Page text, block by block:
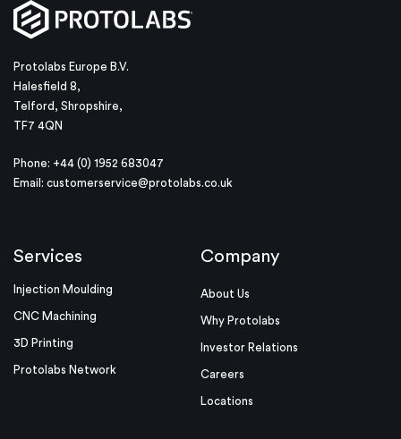
Protolabs Europe B.V.
Halesfield 8,
Telford, Shropshire,
TF7 4QN
Phone: +44 (0) 1952 683047
Email: customerservice@protolabs.co.uk
Services
Injection Moulding
CNC Machining
3D Printing
Protolabs Network
Company
About Us
Why Protolabs
Investor Relations
Careers
Locations